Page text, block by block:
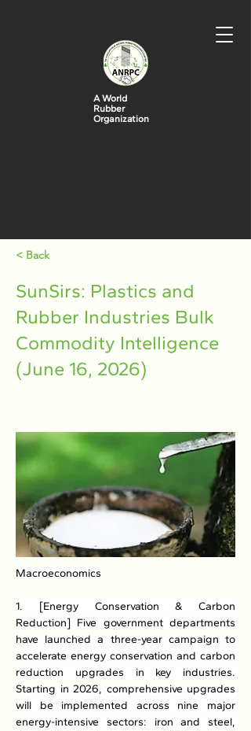
A World
Rubber
Organization
< Back
SunSirs: Plastics and
Rubber Industries Bulk
Commodity Intelligence
(June 16, 2026)
Macroeconomics
1. [Energy Conservation & Carbon
Reduction] Five government departments
have launched a three-year campaign to
accelerate energy conservation and carbon
reduction upgrades in key industries.
Starting in 2026, comprehensive upgrades
will be implemented across nine major
energy-intensive sectors: iron and steel,